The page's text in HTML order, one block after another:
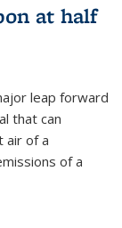
at half
leap forward
that can
air of a
of a